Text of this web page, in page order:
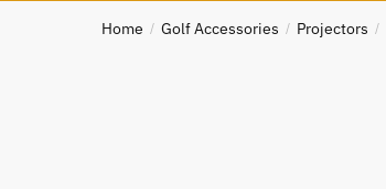
Home / Golf Accessories / Projectors /